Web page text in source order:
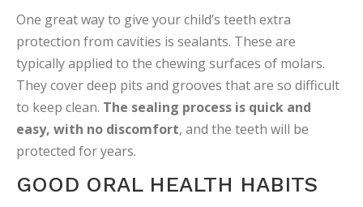
One great way to give your child’s teeth extra
protection from cavities is sealants. These are
typically applied to the chewing surfaces of molars.
They cover deep pits and grooves that are so difficult
to keep clean. The sealing process is quick and
easy, with no discomfort, and the teeth will be
protected for years.
GOOD ORAL HEALTH HABITS